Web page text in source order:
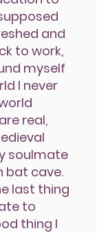
and
to work,
myself
I never
real,
soulmate
bat cave.
last thing
to
thing I